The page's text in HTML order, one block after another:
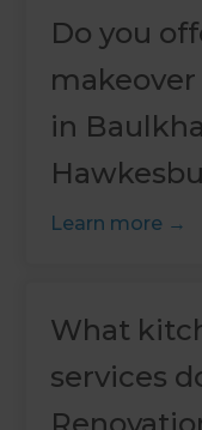
Do you
in
Learn more
What
services